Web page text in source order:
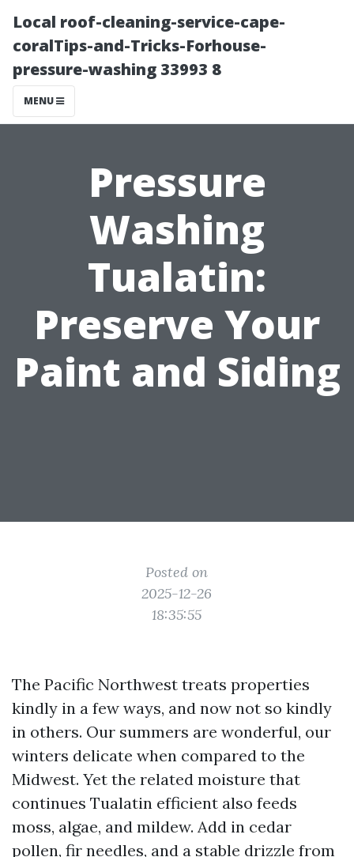
Local roof-cleaning-service-cape-
coralTips-and-Tricks-Forhouse-
pressure-washing 33993 8
MENU
Pressure
Washing
Tualatin:
Preserve Your
Paint and Siding
Posted on
2025-12-26
18:35:55
The Pacific Northwest treats properties
kindly in a few ways, and now not so kindly
in others. Our summers are wonderful, our
winters delicate when compared to the
Midwest. Yet the related moisture that
continues Tualatin efficient also feeds
moss, algae, and mildew. Add in cedar
pollen, fir needles, and a stable drizzle from